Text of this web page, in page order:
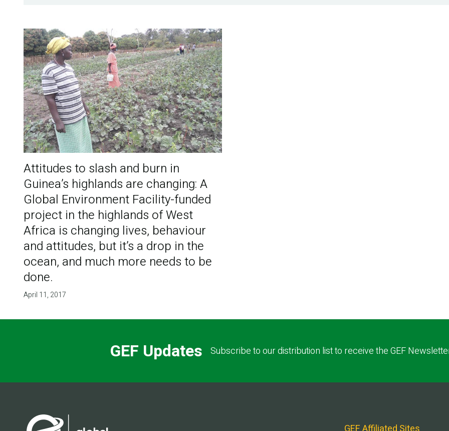
Attitudes to slash and burn in
Guinea’s highlands are changing: A
Global Environment Facility-funded
project in the highlands of West
Africa is changing lives, behaviour
and attitudes, but it’s a drop in the
ocean, and much more needs to be
done.
April 11, 2017
GEF Updates Subscribe to our distribution list to receive the GEF